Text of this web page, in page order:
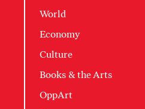
World
Economy
Culture
Books & the Arts
OppArt